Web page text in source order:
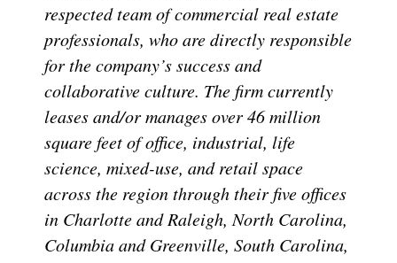
respected team of commercial real estate
professionals, who are directly responsible
for the company’s success and
collaborative culture. The firm currently
leases and/or manages over 46 million
square feet of office, industrial, life
science, mixed-use, and retail space
across the region through their five offices
in Charlotte and Raleigh, North Carolina,
Columbia and Greenville, South Carolina,